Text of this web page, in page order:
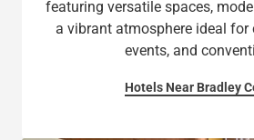
featuring versatile spaces,
a vibrant atmosphere ideal for
events, and
Hotels Near Bradley